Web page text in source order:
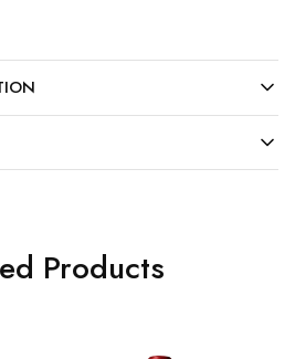
Products